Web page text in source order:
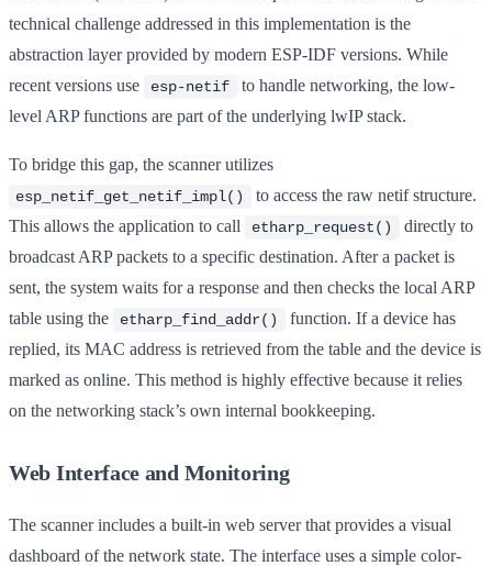
technical challenge addressed in this implementation is the
abstraction layer provided by modern ESP-IDF versions. While
recent versions use
esp-netif
to handle networking, the low-
level ARP functions are part of the underlying lwIP stack.
To bridge this gap, the scanner utilizes
esp_netif_get_netif_impl()
to access the raw netif structure.
This allows the application to call
etharp_request()
directly to
broadcast ARP packets to a specific destination. After a packet is
sent, the system waits for a response and then checks the local ARP
table using the
etharp_find_addr()
function. If a device has
replied, its MAC address is retrieved from the table and the device is
marked as online. This method is highly effective because it relies
on the networking stack’s own internal bookkeeping.
Web Interface and Monitoring
The scanner includes a built-in web server that provides a visual
dashboard of the network state. The interface uses a simple color-